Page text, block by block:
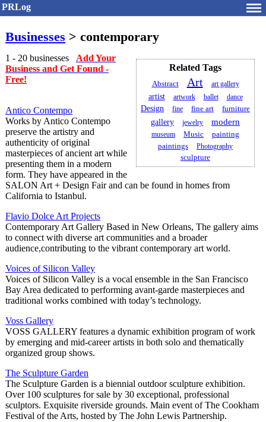
PRLog
Businesses > contemporary
Related Tags
Abstract Art art gallery
artist artwork ballet dance
Design fine fine art furniture
gallery jewelry modern
museum Music
painting
paintings
Photography
sculpture
1 - 20 businesses Add Your
Business and Get Found -
Free!
Antico Contempo
Works by Antico Contempo
preserve the artistry and
authenticity of original
masterpieces of ancient art while
presenting them in a modern
form. They have appeared in the
SALON Art + Design Fair and can be found in homes from
California to Istanbul.
Flavio Dolce Art Projects
Contemporary Art Gallery Based in New Orleans, The gallery aims
to connect with diverse art communities and a broader
audience,contributing to the vibrant contemporary art world.
Voices of Silicon Valley
Voices of Silicon Valley is a vocal ensemble in the San Francisco
Bay Area dedicated to performing avant-garde masterpieces and
traditional works combined with today’s technology.
Voss Gallery
VOSS GALLERY features a dynamic exhibition program of work
by emerging and mid-career artists in both solo and thematically
organized group shows.
The Sculpture Garden
The Sculpture Garden is a biennial outdoor sculpture exhibition.
Over 100 sculptures for sale by 30 exceptional, professional
sculptors. Exquisite riverside grounds. Main event of The Cookham
Festival of the Arts, hosted by The John Lewis Partnership.